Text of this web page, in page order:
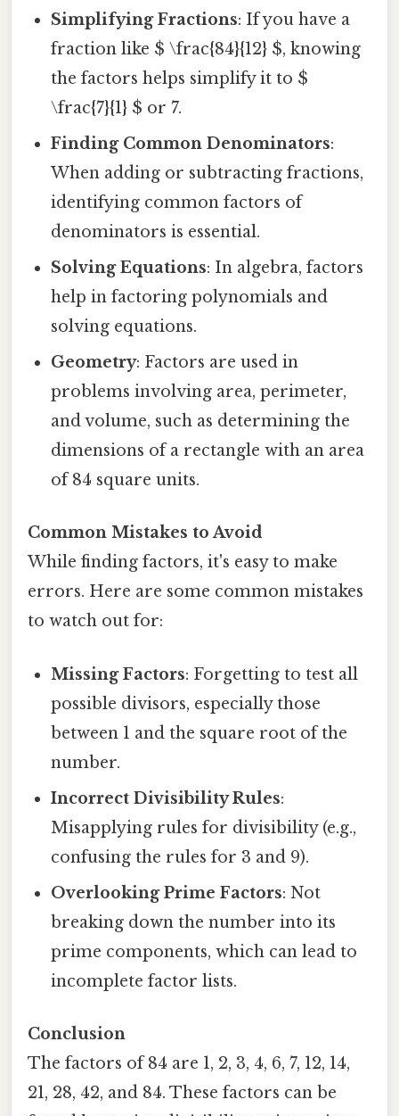
Simplifying Fractions: If you have a
fraction like $ \frac{84}{12} $, knowing
the factors helps simplify it to $
\frac{7}{1} $ or 7.
Finding Common Denominators:
When adding or subtracting fractions,
identifying common factors of
denominators is essential.
Solving Equations: In algebra, factors
help in factoring polynomials and
solving equations.
Geometry: Factors are used in
problems involving area, perimeter,
and volume, such as determining the
dimensions of a rectangle with an area
of 84 square units.
Common Mistakes to Avoid
While finding factors, it's easy to make
errors. Here are some common mistakes
to watch out for:
Missing Factors: Forgetting to test all
possible divisors, especially those
between 1 and the square root of the
number.
Incorrect Divisibility Rules:
Misapplying rules for divisibility (e.g.,
confusing the rules for 3 and 9).
Overlooking Prime Factors: Not
breaking down the number into its
prime components, which can lead to
incomplete factor lists.
Conclusion
The factors of 84 are 1, 2, 3, 4, 6, 7, 12, 14,
21, 28, 42, and 84. These factors can be